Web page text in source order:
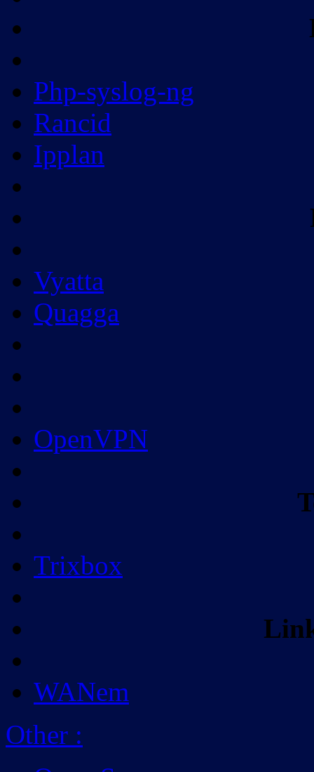
Php-syslog-ng
Rancid
Ipplan
Vyatta
Quagga
OpenVPN
Trixbox
WANem
Other :